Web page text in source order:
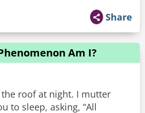
Share
Am I?
roof at night. I mutter
to sleep, asking, “All